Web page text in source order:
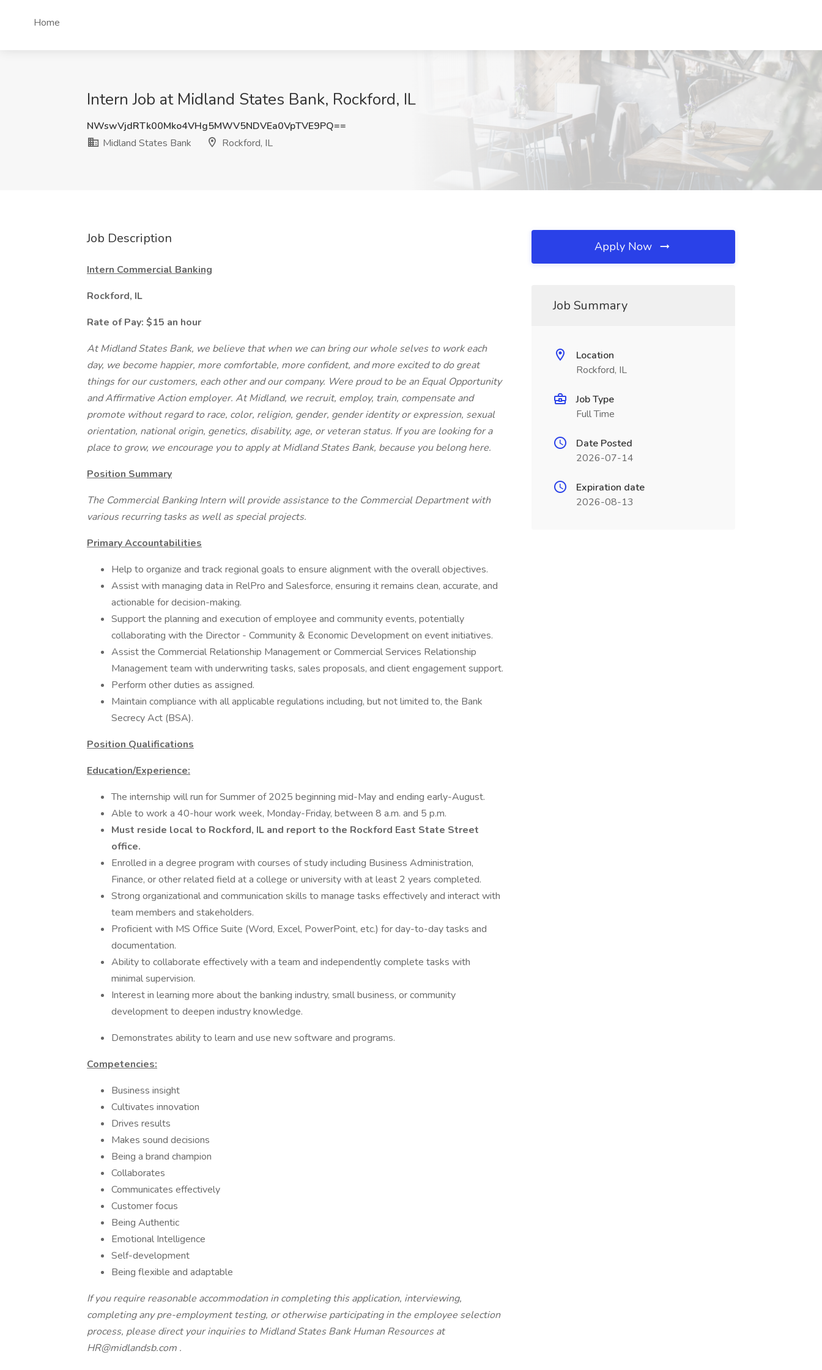
Home
Intern Job at Midland States Bank, Rockford, IL
NWswVjdRTk00Mko4VHg5MWV5NDVEa0VpTVE9PQ==
Midland States Bank
Rockford, IL
Job Description
Intern Commercial Banking
Rockford, IL
Rate of Pay: $15 an hour
At Midland States Bank, we believe that when we can bring our whole selves to work each
day, we become happier, more comfortable, more confident, and more excited to do great
things for our customers, each other and our company. Were proud to be an Equal Opportunity
and Affirmative Action employer. At Midland, we recruit, employ, train, compensate and
promote without regard to race, color, religion, gender, gender identity or expression, sexual
orientation, national origin, genetics, disability, age, or veteran status. If you are looking for a
place to grow, we encourage you to apply at Midland States Bank, because you belong here.
Position Summary
The Commercial Banking Intern will provide assistance to the Commercial Department with
various recurring tasks as well as special projects.
Primary Accountabilities
Help to organize and track regional goals to ensure alignment with the overall objectives.
Assist with managing data in RelPro and Salesforce, ensuring it remains clean, accurate, and
actionable for decision-making.
Support the planning and execution of employee and community events, potentially
collaborating with the Director - Community & Economic Development on event initiatives.
Assist the Commercial Relationship Management or Commercial Services Relationship
Management team with underwriting tasks, sales proposals, and client engagement support.
Perform other duties as assigned.
Maintain compliance with all applicable regulations including, but not limited to, the Bank
Secrecy Act (BSA).
Position Qualifications
Education/Experience:
The internship will run for Summer of 2025 beginning mid-May and ending early-August.
Able to work a 40-hour work week, Monday-Friday, between 8 a.m. and 5 p.m.
Must reside local to Rockford, IL and report to the Rockford East State Street
office.
Enrolled in a degree program with courses of study including Business Administration,
Finance, or other related field at a college or university with at least 2 years completed.
Strong organizational and communication skills to manage tasks effectively and interact with
team members and stakeholders.
Proficient with MS Office Suite (Word, Excel, PowerPoint, etc.) for day-to-day tasks and
documentation.
Ability to collaborate effectively with a team and independently complete tasks with
minimal supervision.
Interest in learning more about the banking industry, small business, or community
development to deepen industry knowledge.
Demonstrates ability to learn and use new software and programs.
Competencies:
Business insight
Cultivates innovation
Drives results
Makes sound decisions
Being a brand champion
Collaborates
Communicates effectively
Customer focus
Being Authentic
Emotional Intelligence
Self-development
Being flexible and adaptable
If you require reasonable accommodation in completing this application, interviewing,
completing any pre-employment testing, or otherwise participating in the employee selection
process, please direct your inquiries to Midland States Bank Human Resources at
HR@midlandsb.com .
Apply Now
Job Summary
Location
Rockford, IL
Job Type
Full Time
Date Posted
2026-07-14
Expiration date
2026-08-13